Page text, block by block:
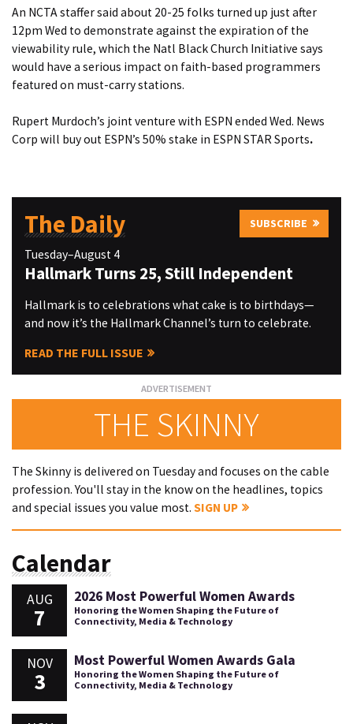
An NCTA staffer said about 20-25 folks turned up just after
12pm Wed to demonstrate against the expiration of the
viewability rule, which the Natl Black Church Initiative says
would have a serious impact on faith-based programmers
featured on must-carry stations.
Rupert Murdoch’s joint venture with ESPN ended Wed. News
Corp will buy out ESPN’s 50% stake in ESPN STAR Sports.
The Daily SUBSCRIBE
Tuesday–August 4
Hallmark Turns 25, Still Independent
Hallmark is to celebrations what cake is to birthdays—
and now it’s the Hallmark Channel’s turn to celebrate.
READ THE FULL ISSUE
THE SKINNY
The Skinny is delivered on Tuesday and focuses on the cable
profession. You'll stay in the know on the headlines, topics
and special issues you value most. SIGN UP
Calendar
AUG
7
2026 Most Powerful Women Awards
Honoring the Women Shaping the Future of
Connectivity, Media & Technology
NOV
3
Most Powerful Women Awards Gala
Honoring the Women Shaping the Future of
Connectivity, Media & Technology